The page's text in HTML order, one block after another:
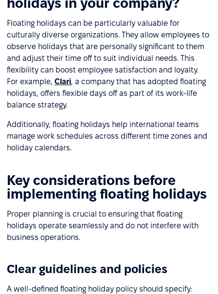
holidays in your company?
Floating holidays can be particularly valuable for
culturally diverse organizations. They allow employees to
observe holidays that are personally significant to them
and adjust their time off to suit individual needs. This
flexibility can boost employee satisfaction and loyalty.
For example, Clari, a company that has adopted floating
holidays, offers flexible days off as part of its work-life
balance strategy.
Additionally, floating holidays help international teams
manage work schedules across different time zones and
holiday calendars.
Key considerations before
implementing floating holidays
Proper planning is crucial to ensuring that floating
holidays operate seamlessly and do not interfere with
business operations.
Clear guidelines and policies
A well-defined floating holiday policy should specify: